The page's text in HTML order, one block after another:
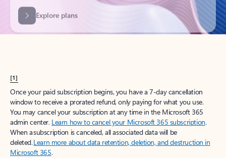
[1]
Once your paid subscription begins, you have a 7-day cancellation
window to receive a prorated refund, only paying for what you use.
You may cancel your subscription at any time in the Microsoft 365
admin center. Learn how to cancel your Microsoft 365 subscription.
When a subscription is canceled, all associated data will be
deleted.Learn more about data retention, deletion, and destruction in
Microsoft 365.